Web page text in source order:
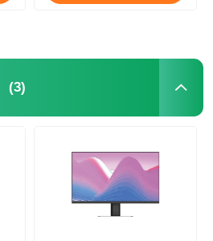
(3)